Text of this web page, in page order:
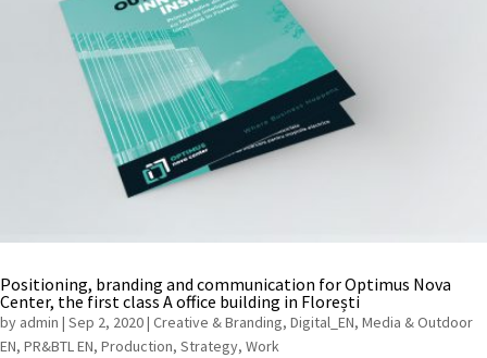
Positioning, branding and communication for Optimus Nova
Center, the first class A office building in Florești
by admin | Sep 2, 2020| Creative & Branding, Digital_EN, Media & Outdoor
EN, PR&BTL EN, Production, Strategy, Work